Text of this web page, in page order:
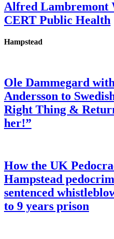
Alfred Lambremont
CERT Public Health
Hampstead
Ole Dammegard
Andersson to
Right Thing &
her!”
How the UK
Hampstead
sentenced
to 9 years prison